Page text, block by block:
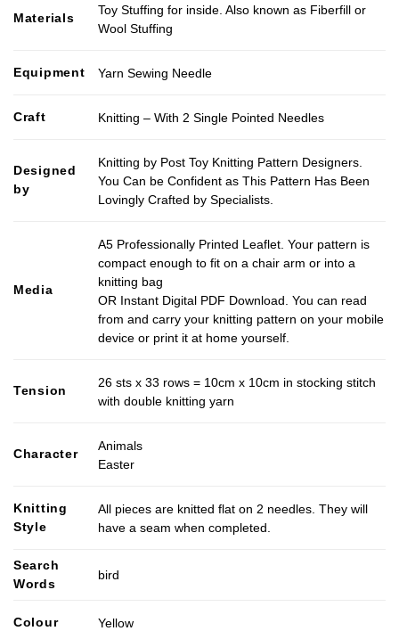
Materials
Toy Stuffing for inside. Also known as Fiberfill or
Wool Stuffing
Equipment Yarn Sewing Needle
Craft Knitting – With 2 Single Pointed Needles
Designed
by
Knitting by Post Toy Knitting Pattern Designers.
You Can be Confident as This Pattern Has Been
Lovingly Crafted by Specialists.
Media
A5 Professionally Printed Leaflet. Your pattern is
compact enough to fit on a chair arm or into a
knitting bag
OR Instant Digital PDF Download. You can read
from and carry your knitting pattern on your mobile
device or print it at home yourself.
Tension
26 sts x 33 rows = 10cm x 10cm in stocking stitch
with double knitting yarn
Character
Animals
Easter
Knitting
Style
All pieces are knitted flat on 2 needles. They will
have a seam when completed.
Search
Words
bird
Colour Yellow